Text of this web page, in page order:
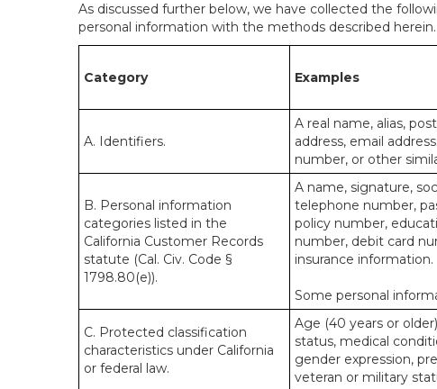
As discussed further below, we have collected the
personal information with the methods described herein.
Category Examples
A. Identifiers.
A real name, alias,
address, email
number, or other
B. Personal information
categories listed in the
California Customer Records
statute (Cal. Civ. Code §
1798.80(e)).
A name, signature,
telephone number,
policy number,
number, debit card
insurance information.
Some personal
C. Protected classification
characteristics under California
or federal law.
Age (40 years or
status, medical
gender expression,
veteran or military